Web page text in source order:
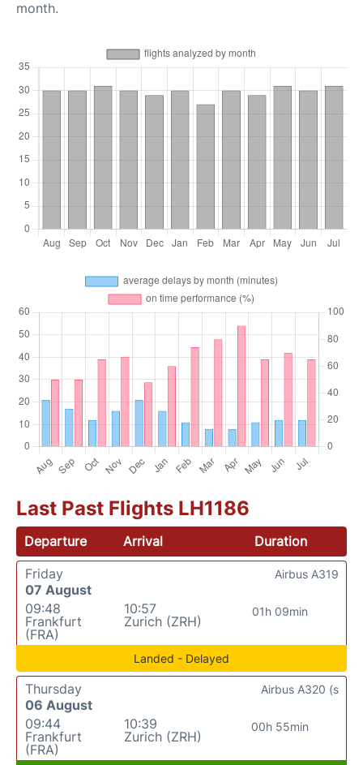
month.
Last Past Flights LH1186
Departure Arrival
Duration
Friday
07 August
09:48
Frankfurt
(FRA)
10:57
Zurich (ZRH)
01h 09min
Airbus A319
Landed - Delayed
Thursday
06 August
09:44
Frankfurt
(FRA)
10:39
Zurich (ZRH)
00h 55min
Airbus A320 (s